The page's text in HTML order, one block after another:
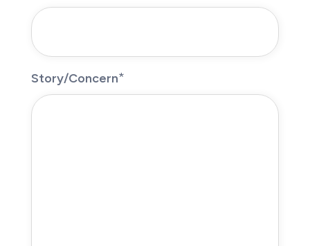
Story/Concern